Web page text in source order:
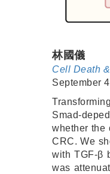
林國儀
Cell Death
September
Smad-
whether the
CRC. We
with TGF-β
was